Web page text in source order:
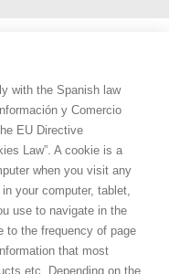
with the Spanish law
y Comercio
EU Directive
Law”. A cookie is a
when you visit any
your computer, tablet,
use to navigate in the
to the frequency of page
that most
etc. Depending on the